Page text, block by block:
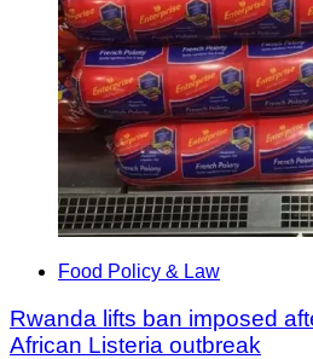
Food Policy & Law
Rwanda lifts ban imposed
African Listeria outbreak